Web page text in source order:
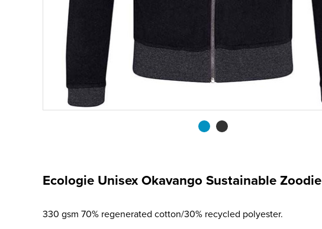
Ecologie Unisex Okavango Sustainable Zoodie
330 gsm 70% regenerated cotton/30% recycled polyester.